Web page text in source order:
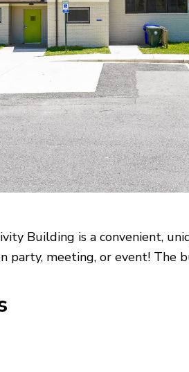
Building is a convenient,
party, meeting, or event! The